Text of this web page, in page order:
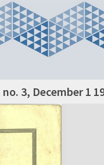
3, December 1